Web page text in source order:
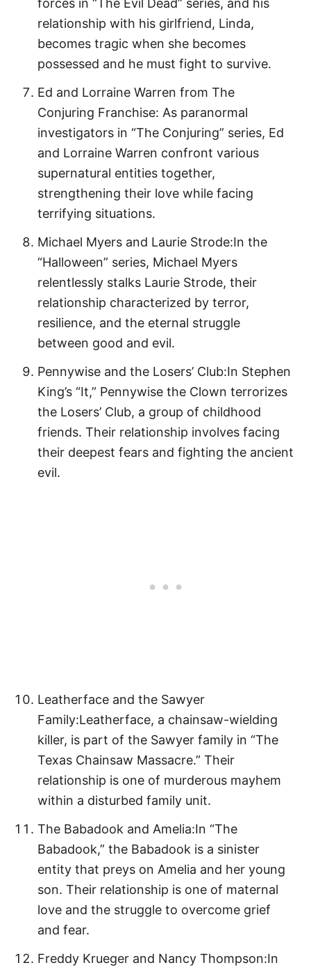
forces in “The Evil Dead” series, and his
relationship with his girlfriend, Linda,
becomes tragic when she becomes
possessed and he must fight to survive.
Ed and Lorraine Warren from The
Conjuring Franchise: As paranormal
investigators in “The Conjuring” series, Ed
and Lorraine Warren confront various
supernatural entities together,
strengthening their love while facing
terrifying situations.
Michael Myers and Laurie Strode:In the
“Halloween” series, Michael Myers
relentlessly stalks Laurie Strode, their
relationship characterized by terror,
resilience, and the eternal struggle
between good and evil.
Pennywise and the Losers’ Club:In Stephen
King’s “It,” Pennywise the Clown terrorizes
the Losers’ Club, a group of childhood
friends. Their relationship involves facing
their deepest fears and fighting the ancient
evil.
Leatherface and the Sawyer
Family:Leatherface, a chainsaw-wielding
killer, is part of the Sawyer family in “The
Texas Chainsaw Massacre.” Their
relationship is one of murderous mayhem
within a disturbed family unit.
The Babadook and Amelia:In “The
Babadook,” the Babadook is a sinister
entity that preys on Amelia and her young
son. Their relationship is one of maternal
love and the struggle to overcome grief
and fear.
Freddy Krueger and Nancy Thompson:In